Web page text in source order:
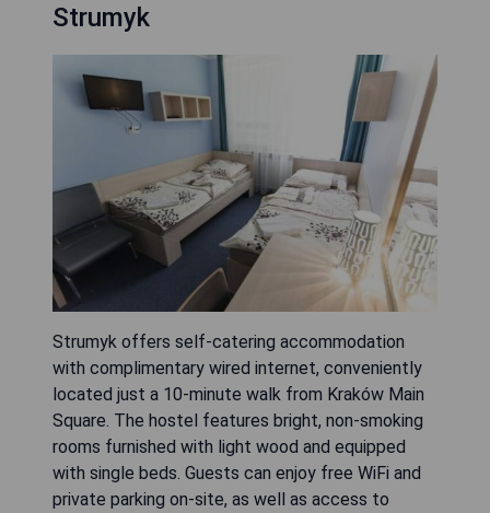
Strumyk
Strumyk offers self-catering accommodation
with complimentary wired internet, conveniently
located just a 10-minute walk from Kraków Main
Square. The hostel features bright, non-smoking
rooms furnished with light wood and equipped
with single beds. Guests can enjoy free WiFi and
private parking on-site, as well as access to